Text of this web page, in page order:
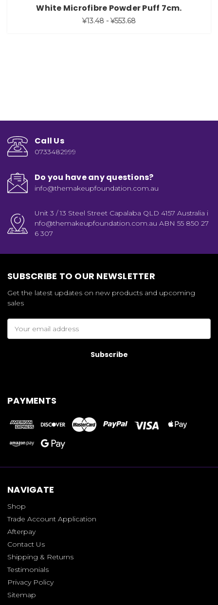
White Microfibre Powder Puff 7cm.
¥13.48 - ¥553.68
Call Us
0733482999
Do you have any questions?
info@themakeupfoundation.com.au
Unit 3 / 13 Steel Street Capalaba QLD 4157 Australia i
nfo@themakeupfoundation.com.au ABN 55 850 27
6 307
SUBSCRIBE TO OUR NEWSLETTER
Get the latest updates on new products and upcoming
sales
Address
PAYMENTS
NAVIGATE
Shop
Trade Account Application
Afterpay
Contact Us
Shipping & Returns
Testimonials
Privacy Policy
Sitemap